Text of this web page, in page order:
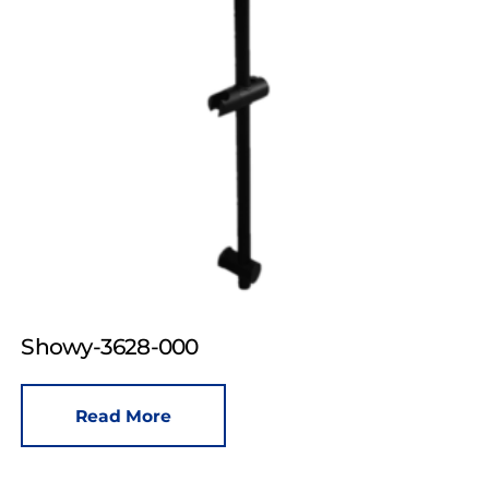
Showy-3628-000
Read More